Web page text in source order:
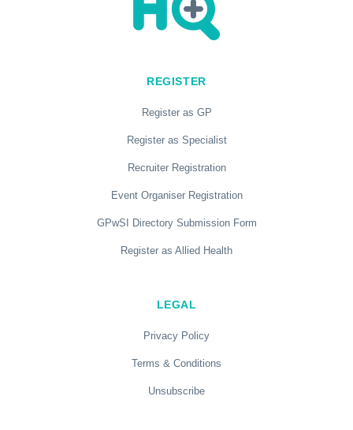
REGISTER
Register as GP
Register as Specialist
Recruiter Registration
Event Organiser Registration
GPwSI Directory Submission Form
Register as Allied Health
LEGAL
Privacy Policy
Terms & Conditions
Unsubscribe